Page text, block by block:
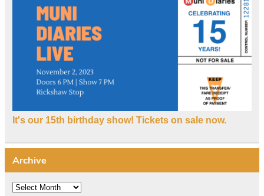
It's our 15th birthday show! Tickets on sale now.
Archive
Archive